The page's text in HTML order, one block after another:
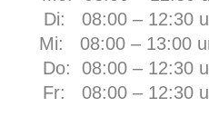
Di: 08:00 – 12:30
Mi: 08:00 – 13:00
Do: 08:00 – 12:30
Fr: 08:00 – 12:30